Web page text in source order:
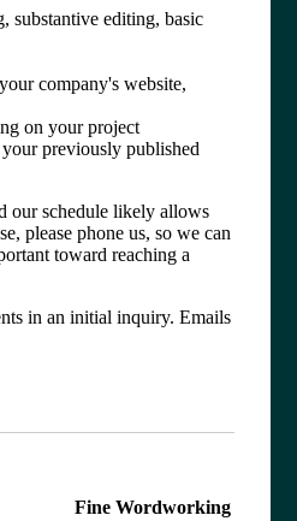
substantive editing, basic
company's website,
on your project
previously published
our schedule likely allows
please phone us, so we can
toward reaching a
in an initial inquiry. Emails
Fine Wordworking